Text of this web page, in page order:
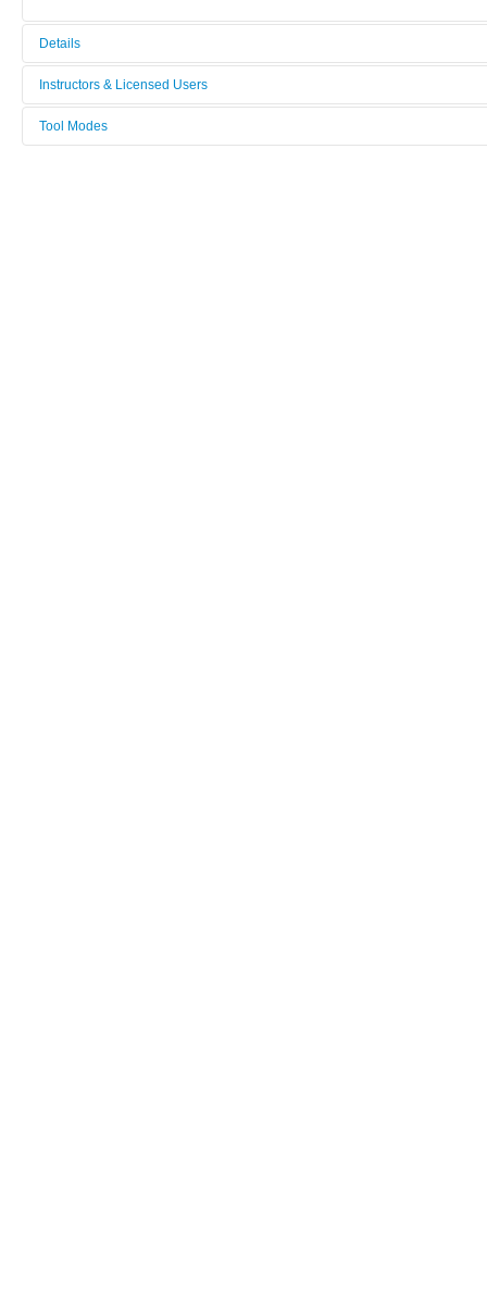
Details
Tool name:
Category:
Instructors & Licensed Users
Instructors
Tool Modes